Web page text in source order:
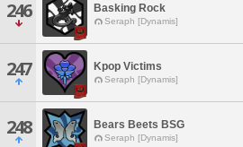
246 Basking Rock
Seraph [Dynamis]
247 Kpop Victims
Seraph [Dynamis]
248 Bears Beets BSG
Seraph [Dynamis]